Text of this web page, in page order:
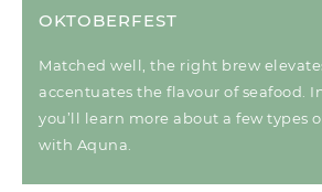
OKTOBERFEST
Matched well, the right brew
accentuates the flavour of seafood.
you’ll learn more about a few types
with Aquna.